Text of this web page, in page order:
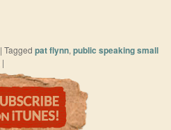
|Tagged pat flynn,public speaking small
|